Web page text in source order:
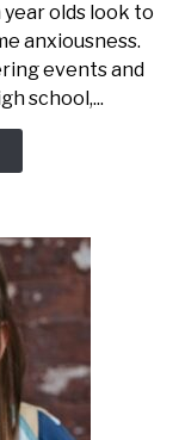
olds look to
anxiousness.
events and
school,...